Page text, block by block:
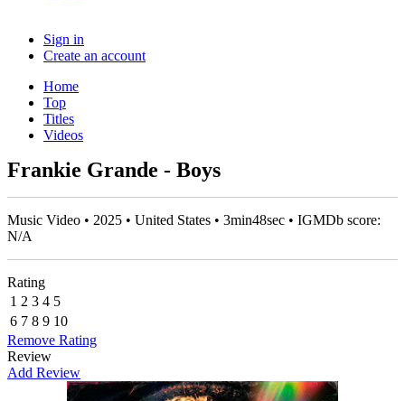
Sign in
Create an account
Home
Top
Titles
Videos
Frankie Grande - Boys
Music Video • 2025 • United States • 3min48sec • IGMDb score:
N/A
Rating
1 2 3 4 5
6 7 8 9 10
Remove Rating
Review
Add Review